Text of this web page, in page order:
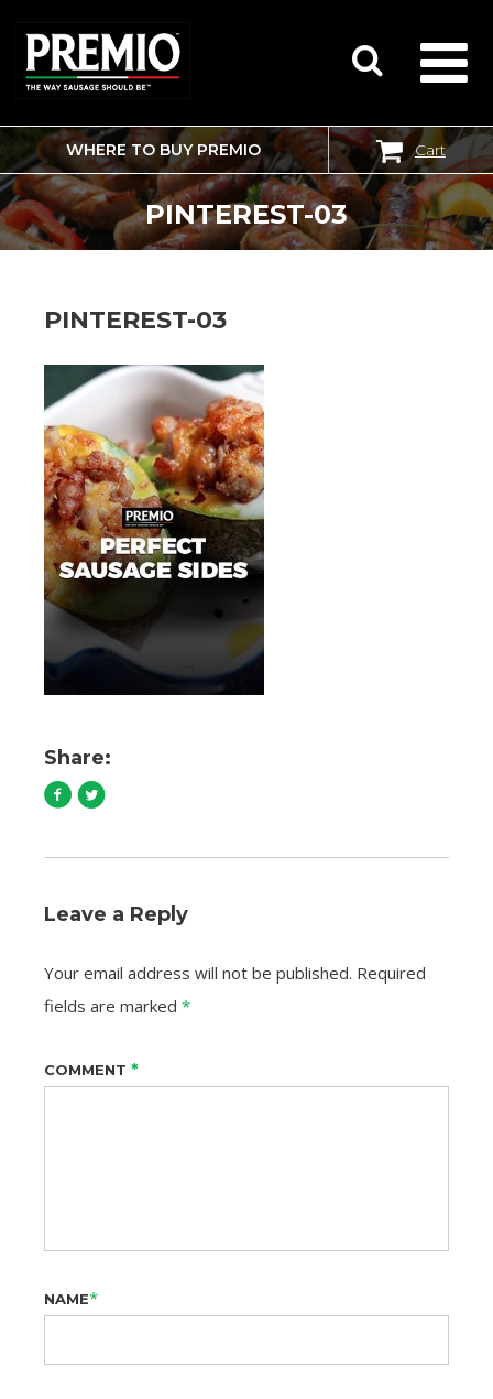
SEARCH
FOR:
WHERE TO BUY PREMIO Cart
PINTEREST-03
PINTEREST-03
Share:
Leave a Reply
Your email address will not be published. Required
fields are marked *
COMMENT *
NAME*